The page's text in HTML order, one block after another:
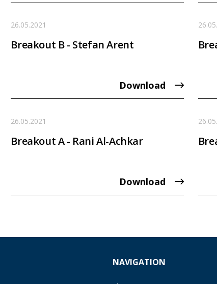
26.05.2021
Breakout B - Stefan Arent
Download
26.05.2021
Breakout A - Rani Al-Achkar
Download
NAVIGATION